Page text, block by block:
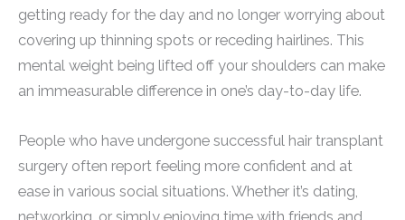
getting ready for the day and no longer worrying about
covering up thinning spots or receding hairlines. This
mental weight being lifted off your shoulders can make
an immeasurable difference in one’s day-to-day life.
People who have undergone successful hair transplant
surgery often report feeling more confident and at
ease in various social situations. Whether it’s dating,
networking, or simply enjoying time with friends and